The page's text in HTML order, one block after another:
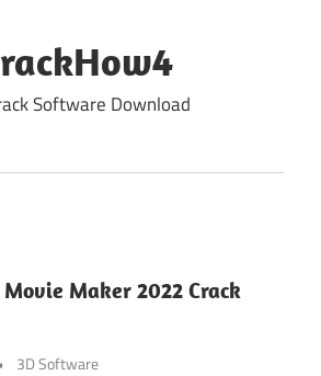
Software Download
Maker 2022 Crack
3D Software